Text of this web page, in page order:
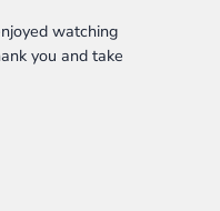
watching
you and take